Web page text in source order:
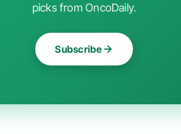
picks from OncoDaily.
Subscribe